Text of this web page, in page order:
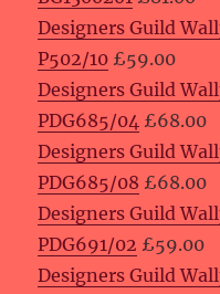
Designers Guild
P502/10 £59.00
Designers Guild
PDG685/04 £68.00
Designers Guild
PDG685/08 £68.00
Designers Guild
PDG691/02 £59.00
Designers Guild